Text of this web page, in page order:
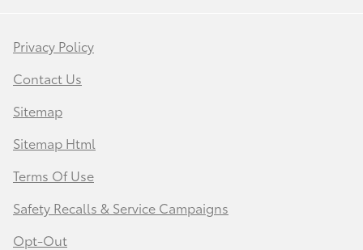
Privacy Policy
Contact Us
Sitemap
Sitemap Html
Terms Of Use
Safety Recalls & Service Campaigns
Opt-Out